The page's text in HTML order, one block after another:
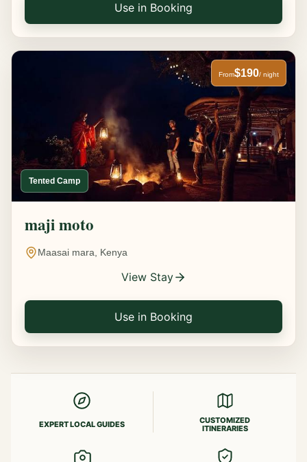
Use in Booking
Tented Camp
From$190/ night
maji moto
Maasai mara, Kenya
View Stay
Use in Booking
EXPERT LOCAL GUIDES
CUSTOMIZED
ITINERARIES